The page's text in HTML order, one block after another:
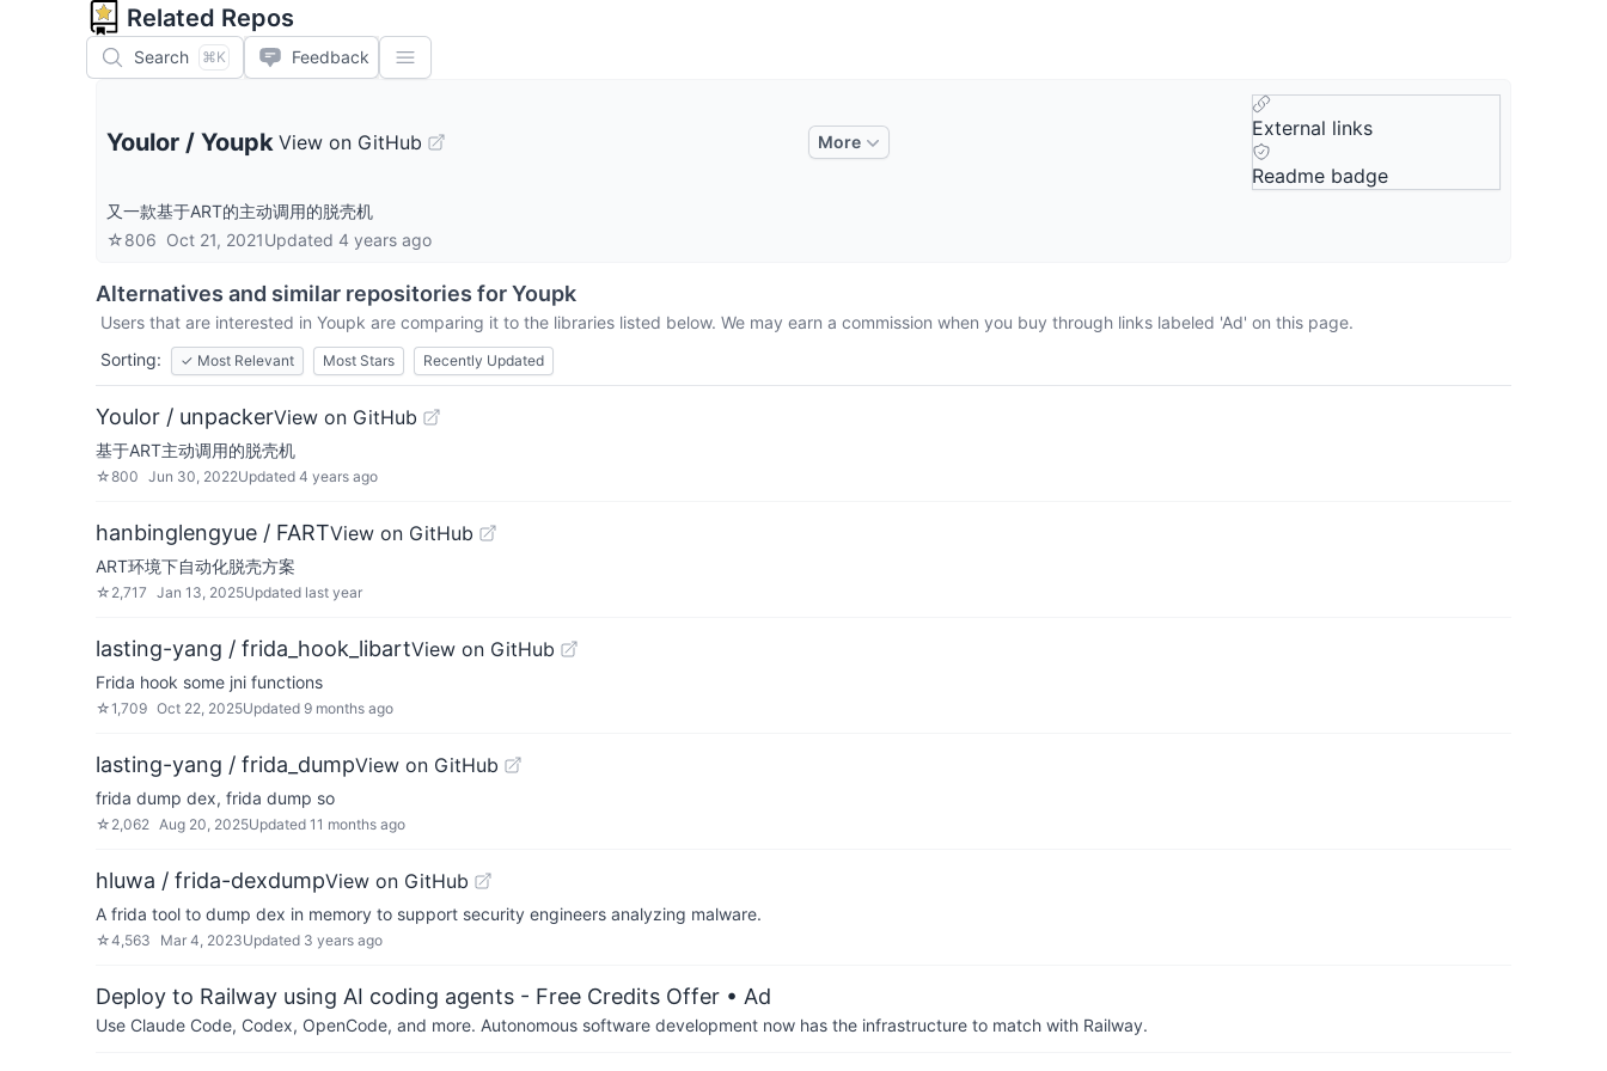
Related Repos
Search ⌘K Feedback
Youlor / Youpk View on GitHub More
External links
Readme badge
又一款基于ART的主动调用的脱壳机
☆806 Oct 21, 2021Updated 4 years ago
Alternatives and similar repositories forYoupk
Users that are interested in Youpk are comparing it to the libraries listed below. We may earn a commission when you buy through links labeled 'Ad' on this page.
Sorting:
✓ Most Relevant Most Stars Recently Updated
Youlor / unpackerView on GitHub
基于ART主动调用的脱壳机
☆800 Jun 30, 2022Updated 4 years ago
hanbinglengyue / FARTView on GitHub
ART环境下自动化脱壳方案
☆ 2,717 Jan 13, 2025Updated last year
lasting-yang / frida_hook_libartView on GitHub
Frida hook some jni functions
☆1,709 Oct 22, 2025Updated 9 months ago
lasting-yang / frida_dumpView on GitHub
frida dump dex, frida dump so
☆ 2,062 Aug 20, 2025Updated 11 months ago
hluwa / frida-dexdumpView on GitHub
A frida tool to dump dex in memory to support security engineers analyzing malware.
☆4,563 Mar 4, 2023Updated 3 years ago
Deploy to Railway using AI coding agents - Free Credits Offer • Ad
Use Claude Code, Codex, OpenCode, and more. Autonomous software development now has the infrastructure to match with Railway.